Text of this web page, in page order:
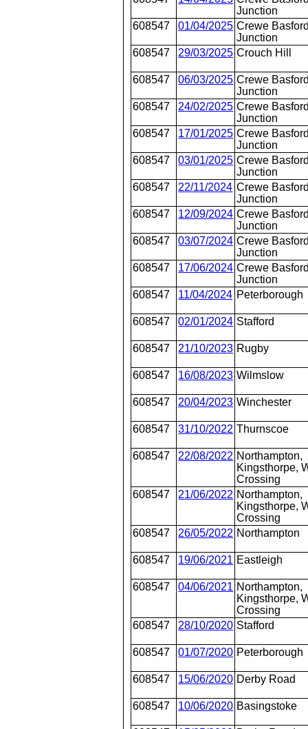
Junction
608547
01/04/2025 Crewe
Junction
608547
29/03/2025 Crouch Hill
608547 06/03/2025 Crewe
Junction
608547
24/02/2025 Crewe
Junction
608547
17/01/2025 Crewe
Junction
608547
03/01/2025 Crewe
Junction
608547
22/11/2024 Crewe
Junction
608547
12/09/2024 Crewe
Junction
608547
03/07/2024 Crewe
Junction
608547
17/06/2024 Crewe
Junction
608547
11/04/2024 Peterborough
608547 02/01/2024 Stafford
608547 21/10/2023 Rugby
608547 16/08/2023 Wilmslow
608547 20/04/2023 Winchester
608547 31/10/2022 Thurnscoe
608547 22/08/2022 Northampton,
Kingsthorpe,
Crossing
608547
21/06/2022 Northampton,
Kingsthorpe,
Crossing
608547
26/05/2022 Northampton
608547 19/06/2021 Eastleigh
608547 04/06/2021 Northampton,
Kingsthorpe,
Crossing
608547
28/10/2020 Stafford
608547 01/07/2020 Peterborough
608547 15/06/2020 Derby Road
608547 10/06/2020 Basingstoke